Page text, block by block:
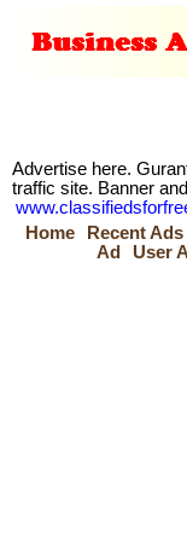
Advertise here.
traffic site. Banner
Home
Recent Ads
Ad
User